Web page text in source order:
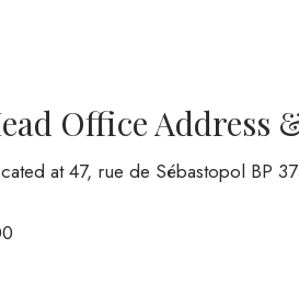
Office Address
at 47, rue de Sébastopol BP